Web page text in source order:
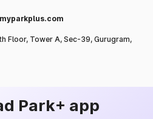
Floor, Tower A, Sec-39, Gurugram,
Park+ app